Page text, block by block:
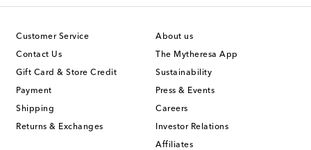
Customer Service
Contact Us
Gift Card & Store Credit
Payment
Shipping
Returns & Exchanges
About us
The Mytheresa App
Sustainability
Press & Events
Careers
Investor Relations
Affiliates